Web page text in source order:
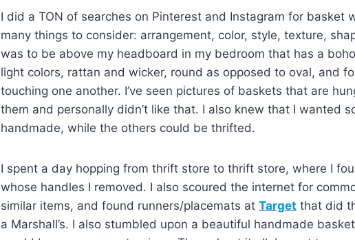
I did a TON of searches on Pinterest and Instagram for basket
many things to consider: arrangement, color, style, texture,
was to be above my headboard in my bedroom that has a
light colors, rattan and wicker, round as opposed to oval, and
touching one another. I’ve seen pictures of baskets that are
them and personally didn’t like that. I also knew that I wanted
handmade, while the others could be thrifted.
I spent a day hopping from thrift store to thrift store, where I
whose handles I removed. I also scoured the internet for
similar items, and found runners/placemats at Target that did
a Marshall’s. I also stumbled upon a beautiful handmade